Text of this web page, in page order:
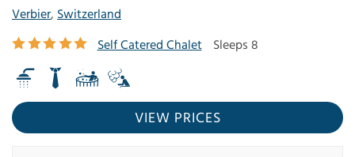
Verbier, Switzerland
Self Catered Chalet
Sleeps 8
VIEW PRICES